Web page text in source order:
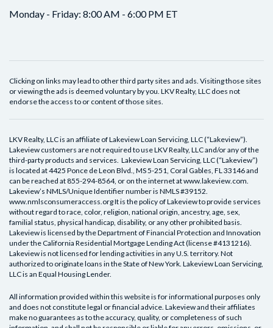
Monday - Friday: 8:00 AM - 6:00 PM ET
Clicking on links may lead to other third party sites and ads. Visiting those sites
or viewing the ads is deemed voluntary by you. LKV Realty, LLC does not
endorse the access to or content of those sites.
LKV Realty, LLC is an affiliate of Lakeview Loan Servicing, LLC (“Lakeview”).
Lakeview customers are not required to use LKV Realty, LLC and/or any of the
third-party products and services. Lakeview Loan Servicing, LLC (“Lakeview”)
is located at 4425 Ponce de Leon Blvd., MS 5-251, Coral Gables, FL 33146 and
can be reached at 855-294-8564, or on the internet at www.lakeview.com.
Lakeview’s NMLS/Unique Identifier number is NMLS #39152.
www.nmlsconsumeraccess.org It is the policy of Lakeview to provide services
without regard to race, color, religion, national origin, ancestry, age, sex,
familial status, physical handicap, disability, or any other prohibited basis.
Lakeview is licensed by the Department of Financial Protection and Innovation
under the California Residential Mortgage Lending Act (license #4131216).
Lakeview is not licensed for lending activities in any U.S. territory. Not
authorized to originate loans in the State of New York. Lakeview Loan Servicing,
LLC is an Equal Housing Lender.
All information provided within this website is for informational purposes only
and does not constitute legal or financial advice. Lakeview and their affiliates
make no guarantees as to the accuracy, quality, or completeness of such